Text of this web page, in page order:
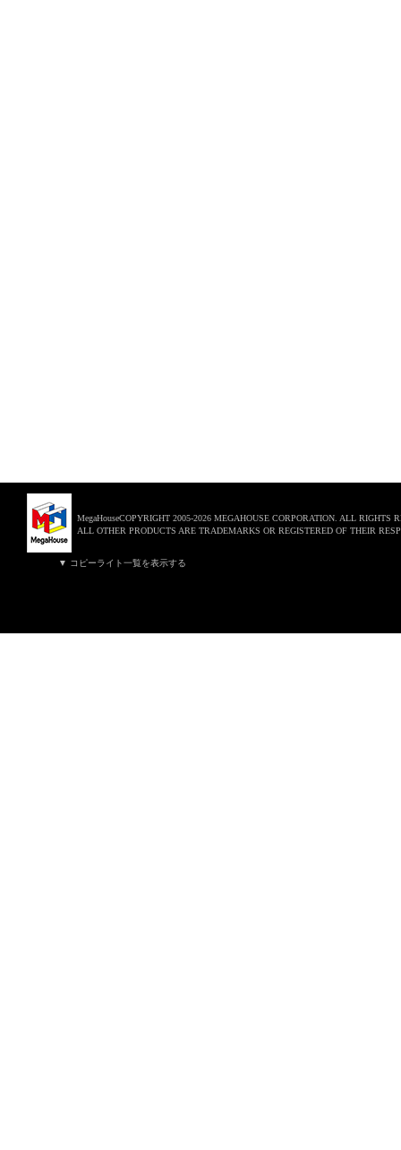
MegaHouseCOPYRIGHT 2005-2026 MEGAHOUSE CORPORATION. ALL RIGHTS
ALL OTHER PRODUCTS ARE TRADEMARKS OR REGISTERED OF THEIR
▼ コピーライト一覧を表示する